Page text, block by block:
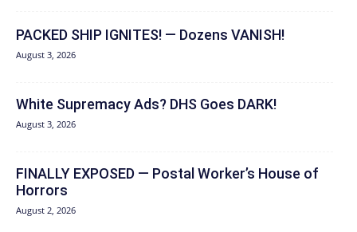
PACKED SHIP IGNITES! — Dozens VANISH!
August 3, 2026
White Supremacy Ads? DHS Goes DARK!
August 3, 2026
FINALLY EXPOSED — Postal Worker’s House of
Horrors
August 2, 2026